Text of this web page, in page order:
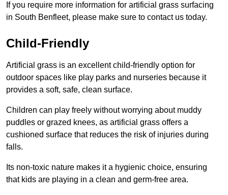
If you require more information for artificial grass surfacing
in South Benfleet, please make sure to contact us today.
Child-Friendly
Artificial grass is an excellent child-friendly option for
outdoor spaces like play parks and nurseries because it
provides a soft, safe, clean surface.
Children can play freely without worrying about muddy
puddles or grazed knees, as artificial grass offers a
cushioned surface that reduces the risk of injuries during
falls.
Its non-toxic nature makes it a hygienic choice, ensuring
that kids are playing in a clean and germ-free area.